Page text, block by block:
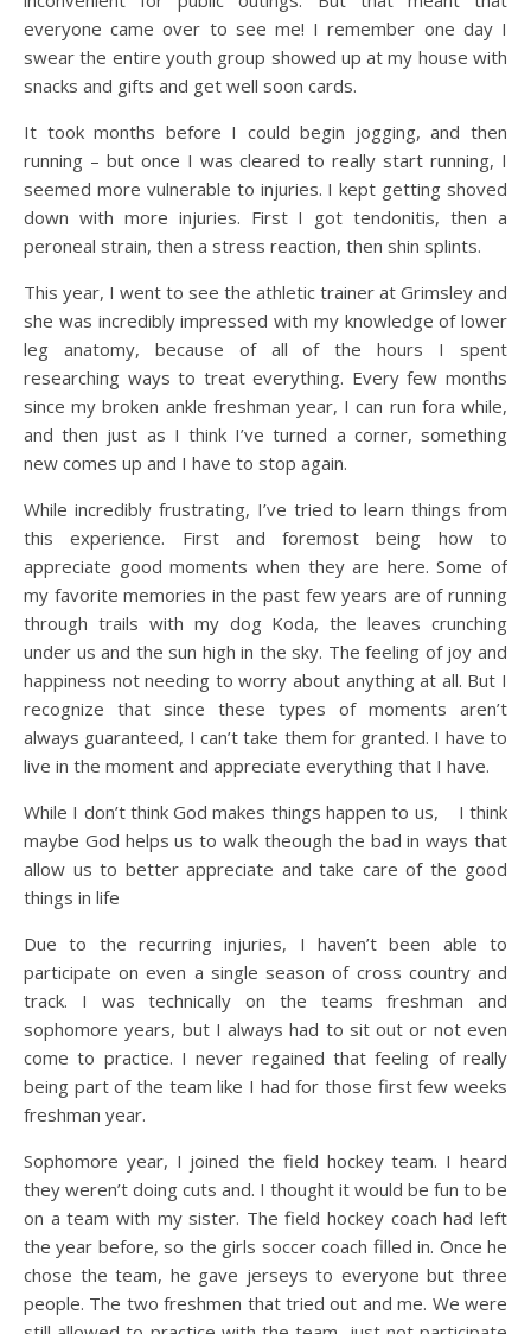
everyone came over to see me! I remember one day I
swear the entire youth group showed up at my house with
snacks and gifts and get well soon cards.
It took months before I could begin jogging, and then
running – but once I was cleared to really start running, I
seemed more vulnerable to injuries. I kept getting shoved
down with more injuries. First I got tendonitis, then a
peroneal strain, then a stress reaction, then shin splints.
This year, I went to see the athletic trainer at Grimsley and
she was incredibly impressed with my knowledge of lower
leg anatomy, because of all of the hours I spent
researching ways to treat everything. Every few months
since my broken ankle freshman year, I can run fora while,
and then just as I think I’ve turned a corner, something
new comes up and I have to stop again.
While incredibly frustrating, I’ve tried to learn things from
this experience. First and foremost being how to
appreciate good moments when they are here. Some of
my favorite memories in the past few years are of running
through trails with my dog Koda, the leaves crunching
under us and the sun high in the sky. The feeling of joy and
happiness not needing to worry about anything at all. But I
recognize that since these types of moments aren’t
always guaranteed, I can’t take them for granted. I have to
live in the moment and appreciate everything that I have.
While I don’t think God makes things happen to us, I think
maybe God helps us to walk theough the bad in ways that
allow us to better appreciate and take care of the good
things in life
Due to the recurring injuries, I haven’t been able to
participate on even a single season of cross country and
track. I was technically on the teams freshman and
sophomore years, but I always had to sit out or not even
come to practice. I never regained that feeling of really
being part of the team like I had for those first few weeks
freshman year.
Sophomore year, I joined the field hockey team. I heard
they weren’t doing cuts and. I thought it would be fun to be
on a team with my sister. The field hockey coach had left
the year before, so the girls soccer coach filled in. Once he
chose the team, he gave jerseys to everyone but three
people. The two freshmen that tried out and me. We were